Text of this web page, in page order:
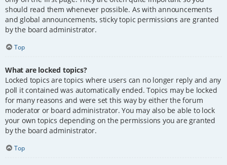
should read them whenever possible. As with announcements
and global announcements, sticky topic permissions are granted
by the board administrator.
Top
What are locked topics?
Locked topics are topics where users can no longer reply and any
poll it contained was automatically ended. Topics may be locked
for many reasons and were set this way by either the forum
moderator or board administrator. You may also be able to lock
your own topics depending on the permissions you are granted
by the board administrator.
Top